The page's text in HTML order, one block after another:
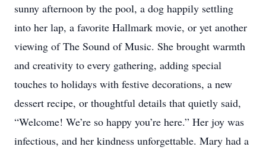
sunny afternoon by the pool, a dog happily settling
into her lap, a favorite Hallmark movie, or yet another
viewing of The Sound of Music. She brought warmth
and creativity to every gathering, adding special
touches to holidays with festive decorations, a new
dessert recipe, or thoughtful details that quietly said,
“Welcome! We’re so happy you’re here.” Her joy was
infectious, and her kindness unforgettable. Mary had a